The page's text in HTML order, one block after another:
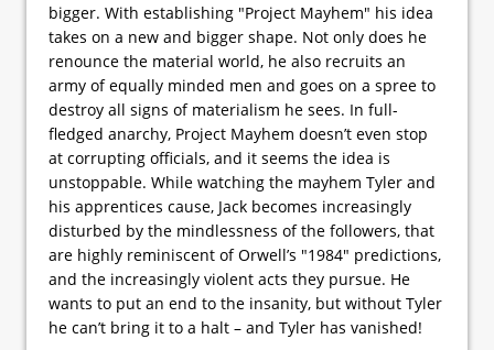
bigger. With establishing "Project Mayhem" his idea
takes on a new and bigger shape. Not only does he
renounce the material world, he also recruits an
army of equally minded men and goes on a spree to
destroy all signs of materialism he sees. In full-
fledged anarchy, Project Mayhem doesn’t even stop
at corrupting officials, and it seems the idea is
unstoppable. While watching the mayhem Tyler and
his apprentices cause, Jack becomes increasingly
disturbed by the mindlessness of the followers, that
are highly reminiscent of Orwell’s "1984" predictions,
and the increasingly violent acts they pursue. He
wants to put an end to the insanity, but without Tyler
he can’t bring it to a halt – and Tyler has vanished!